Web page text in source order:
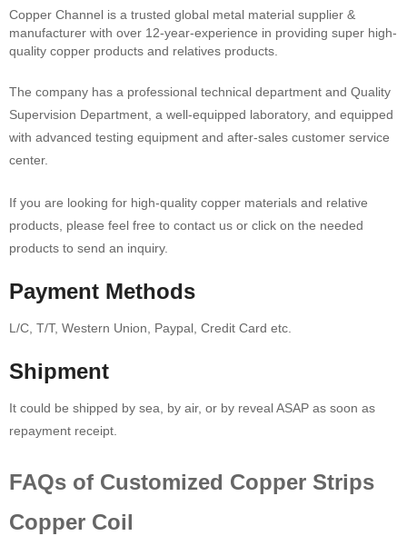
Copper Channel is a trusted global metal material supplier &
manufacturer with over 12-year-experience in providing super high-
quality copper products and relatives products.
The company has a professional technical department and Quality
Supervision Department, a well-equipped laboratory, and equipped
with advanced testing equipment and after-sales customer service
center.
If you are looking for high-quality copper materials and relative
products, please feel free to contact us or click on the needed
products to send an inquiry.
Payment Methods
L/C, T/T, Western Union, Paypal, Credit Card etc.
Shipment
It could be shipped by sea, by air, or by reveal ASAP as soon as
repayment receipt.
FAQs of Customized Copper Strips
Copper Coil